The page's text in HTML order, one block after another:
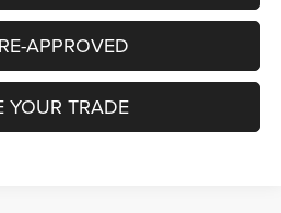
APPROVED
YOUR TRADE